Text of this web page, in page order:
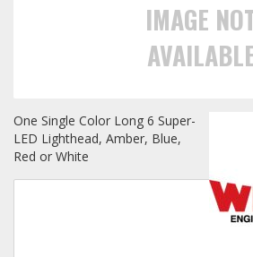
Commercial & Upfitting
IMAGE
One Single Color Long 6 Super-
LED Lighthead, Amber, Blue,
Red or White